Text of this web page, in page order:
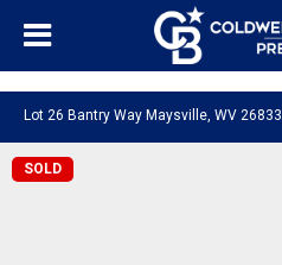
Lot 26 Bantry Way Maysville, WV 26833
SOLD